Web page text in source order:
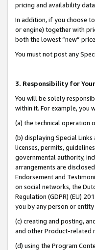
pricing and availability data
In addition, if you choose
or engine) together with
both the lowest “new”
You must not post any
3. Responsibility for
You will be solely
within it. For example, you
(a) the technical operation
(b) displaying Special
licenses, permits,
governmental authority,
arrangements are
Endorsement and
on social networks, the
Regulation (GDPR) (EU)
you by any person or
(c) creating and posting,
and other Product-related
(d) using the Program